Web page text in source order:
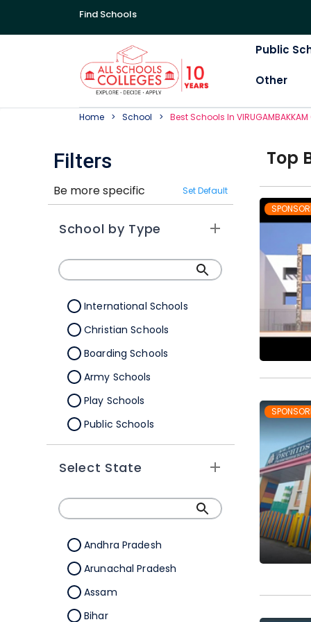
Find Schools
Public
Other
Home School BestSchoolS In VIRUGAMBAKKAM
Filters
Be more specific Set Default
School by Type
International Schools
Christian Schools
Boarding Schools
Army Schools
Play Schools
Public Schools
IB Schools
Select State
Andhra Pradesh
Arunachal Pradesh
Assam
Bihar
Top